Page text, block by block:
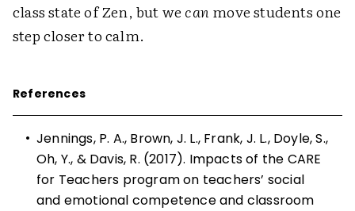
class state of Zen, but we can move students one
step closer to calm.
References
• Jennings, P. A., Brown, J. L., Frank, J. L., Doyle, S.,
Oh, Y., & Davis, R. (2017). Impacts of the CARE
for Teachers program on teachers’ social
and emotional competence and classroom